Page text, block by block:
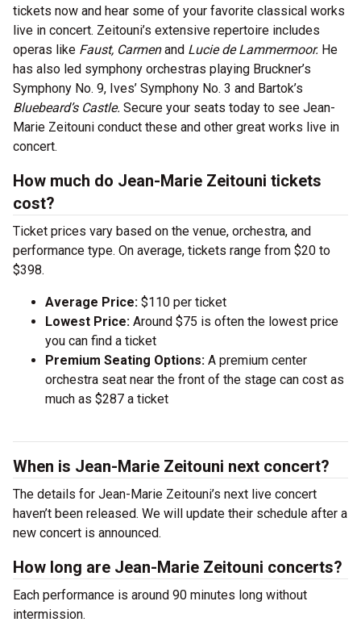
tickets now and hear some of your favorite classical works
live in concert. Zeitouni’s extensive repertoire includes
operas like Faust, Carmenand Lucie de Lammermoor. He
has also led symphony orchestras playing Bruckner’s
Symphony No. 9, Ives’ Symphony No. 3 and Bartok’s
Bluebeard’s Castle. Secure your seats today to see Jean-
Marie Zeitouni conduct these and other great works live in
concert.
How much do Jean-Marie Zeitouni tickets
cost?
Ticket prices vary based on the venue, orchestra, and
performance type. On average, tickets range from $20 to
$398.
Average Price: $110 per ticket
Lowest Price: Around $75 is often the lowest price
you can find a ticket
Premium Seating Options: A premium center
orchestra seat near the front of the stage can cost as
much as $287 a ticket
When is Jean-Marie Zeitouni next concert?
The details for Jean-Marie Zeitouni’s next live concert
haven’t been released. We will update their schedule after a
new concert is announced.
How long are Jean-Marie Zeitouni concerts?
Each performance is around 90 minutes long without
intermission.